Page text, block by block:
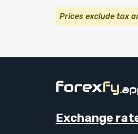
Prices exclude tax
Exchange